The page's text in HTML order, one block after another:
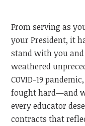
From serving as
your President, it
stand with you
weathered
COVID-19
fought hard—and
every educator
contracts that